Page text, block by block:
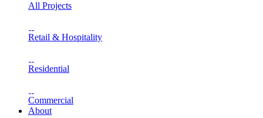
All Projects
Retail & Hospitality
Residential
Commercial
About